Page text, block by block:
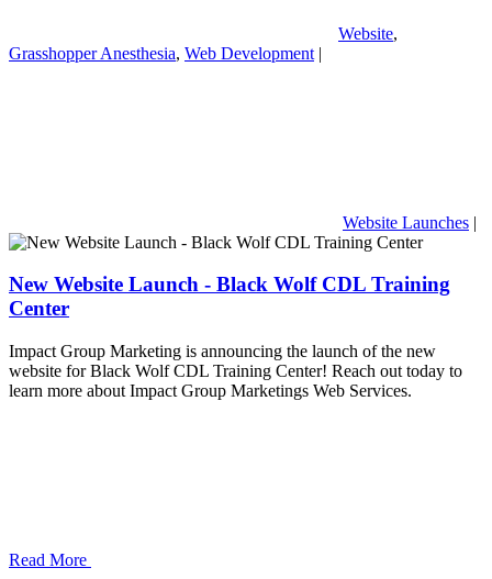
Website,
Grasshopper Anesthesia, Web Development |
Website Launches |
New Website Launch - Black Wolf CDL Training
Center
Impact Group Marketing is announcing the launch of the new
website for Black Wolf CDL Training Center! Reach out today to
learn more about Impact Group Marketings Web Services.
Read More